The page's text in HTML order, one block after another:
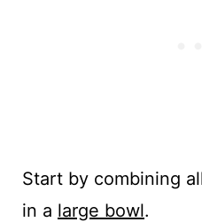
Start by combining
in a large bowl.